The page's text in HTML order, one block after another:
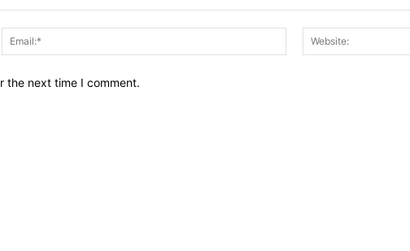
Email:*
the next time I comment.